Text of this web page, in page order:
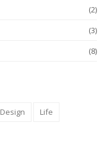
(2)
(3)
(8)
Design
Life